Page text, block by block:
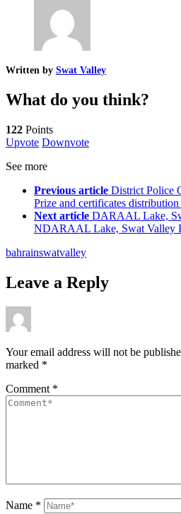
Written by Swat Valley
What do you think?
122 Points
Upvote Downvote
See more
Previous article District Police
Prize and certificates
Next article DARAAL Lake,
NDARAAL Lake, Swat Valley
bahrainswatvalley
Leave a Reply
Your email address will not be
marked *
Comment *
Name *